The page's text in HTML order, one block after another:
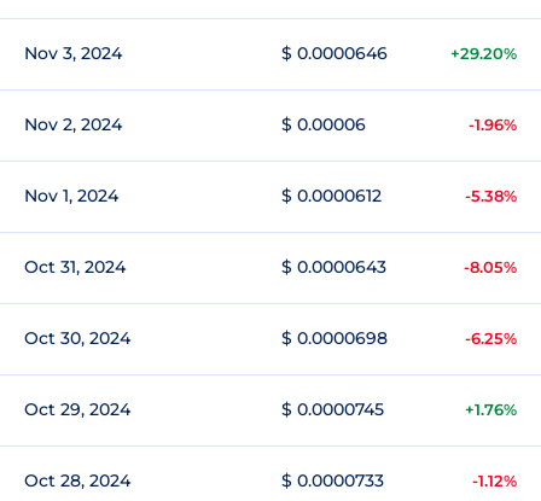
Nov 3, 2024 $ 0.0000646 +29.20%
Nov 2, 2024 $ 0.00006 -1.96%
Nov 1, 2024 $ 0.0000612 -5.38%
Oct 31, 2024 $ 0.0000643 -8.05%
Oct 30, 2024 $ 0.0000698 -6.25%
Oct 29, 2024 $ 0.0000745 +1.76%
Oct 28, 2024 $ 0.0000733 -1.12%